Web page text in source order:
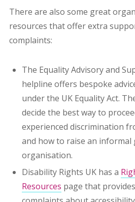
There are also some great
resources that offer extra
complaints:
The Equality Advisory and
helpline offers bespoke
under the UK Equality Act.
decide the best way to
experienced discrimination
and how to raise an informal
organisation.
Disability Rights UK has a
Resources page that